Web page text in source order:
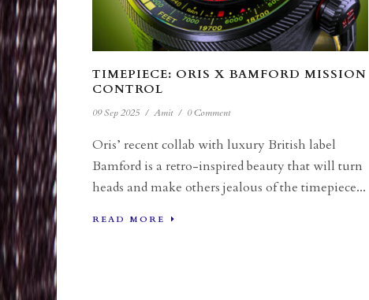
TIMEPIECE: ORIS X BAMFORD MISSION
CONTROL
09 Sep 2025 / Amit / 0 Comment
Oris’ recent collab with luxury British label
Bamford is a retro-inspired beauty that will turn
heads and make others jealous of the timepiece...
READ MORE